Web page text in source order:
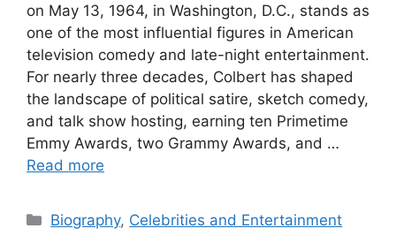
on May 13, 1964, in Washington, D.C., stands as
one of the most influential figures in American
television comedy and late-night entertainment.
For nearly three decades, Colbert has shaped
the landscape of political satire, sketch comedy,
and talk show hosting, earning ten Primetime
Emmy Awards, two Grammy Awards, and …
Read more
Categories
Biography, Celebrities and Entertainment